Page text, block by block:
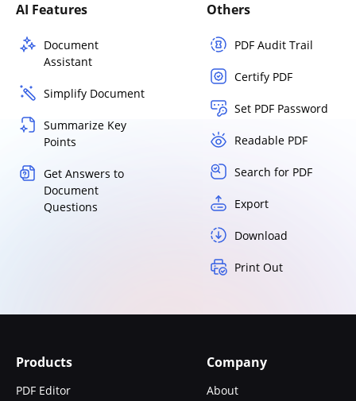
AI Features
Document
Assistant
Simplify Document
Summarize Key
Points
Get Answers to
Document
Questions
Others
PDF Audit Trail
Certify PDF
Set PDF Password
Readable PDF
Search for PDF
Export
Download
Print Out
Products
PDF Editor
Company
About